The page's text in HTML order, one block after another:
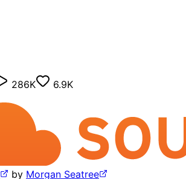
286K
6.9K
by Morgan Seatree